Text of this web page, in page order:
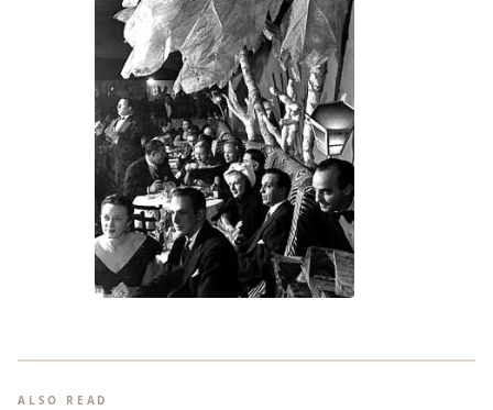
ALSO READ